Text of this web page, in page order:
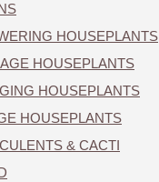
HOUSEPLANTS
HOUSEPLANTS
HOUSEPLANTS
HOUSEPLANTS
& CACTI